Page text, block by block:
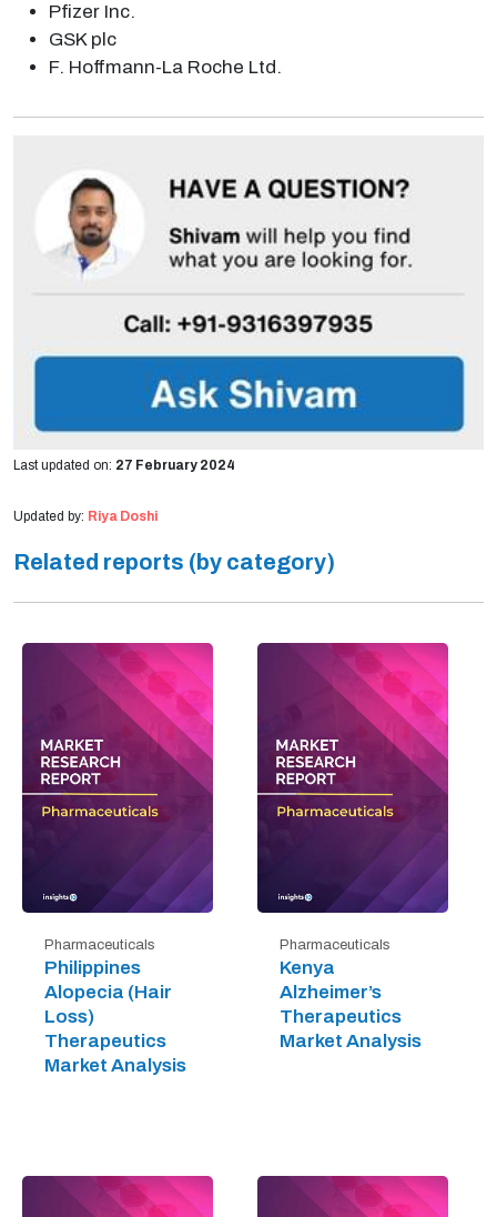
Pfizer Inc.
GSK plc
F. Hoffmann-La Roche Ltd.
Last updated on: 27 February 2024
Updated by: Riya Doshi
Related reports (by category)
Pharmaceuticals
Philippines
Alopecia (Hair
Loss)
Therapeutics
Market Analysis
Pharmaceuticals
Kenya
Alzheimer’s
Therapeutics
Market Analysis